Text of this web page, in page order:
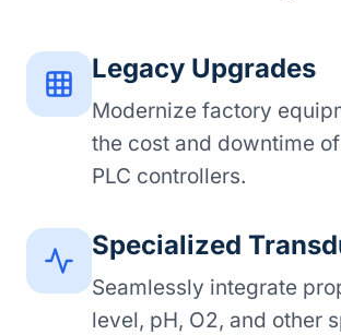
Legacy Upgrades
Modernize factory
the cost and downtime
PLC controllers.
Specialized
Seamlessly integrate
level, pH, O2, and other